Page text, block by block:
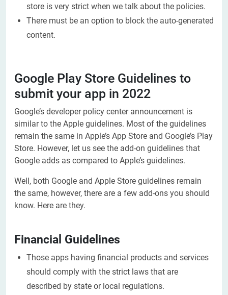
store is very strict when we talk about the policies.
There must be an option to block the auto-generated
content.
Google Play Store Guidelines to
submit your app in 2022
Google’s developer policy center announcement is
similar to the Apple guidelines. Most of the guidelines
remain the same in Apple’s App Store and Google’s Play
Store. However, let us see the add-on guidelines that
Google adds as compared to Apple’s guidelines.
Well, both Google and Apple Store guidelines remain
the same, however, there are a few add-ons you should
know. Here are they.
Financial Guidelines
Those apps having financial products and services
should comply with the strict laws that are
described by state or local regulations.